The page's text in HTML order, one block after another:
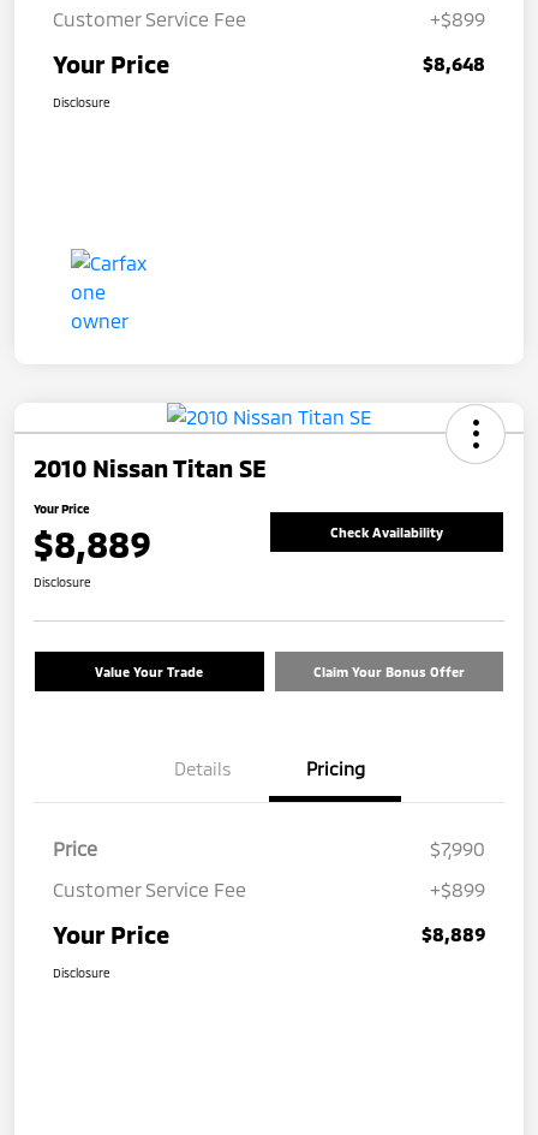
Customer Service Fee
+$899
Your Price $8,648
Disclosure
2010 Nissan Titan SE
Your Price
$8,889 Check Availability
Disclosure
Value Your Trade Claim Your Bonus Offer
Details Pricing
Price
$7,990
Customer Service Fee
+$899
Your Price $8,889
Disclosure